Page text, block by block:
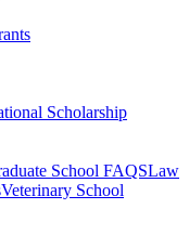
Scholarship
School FAQSLaw
Veterinary School